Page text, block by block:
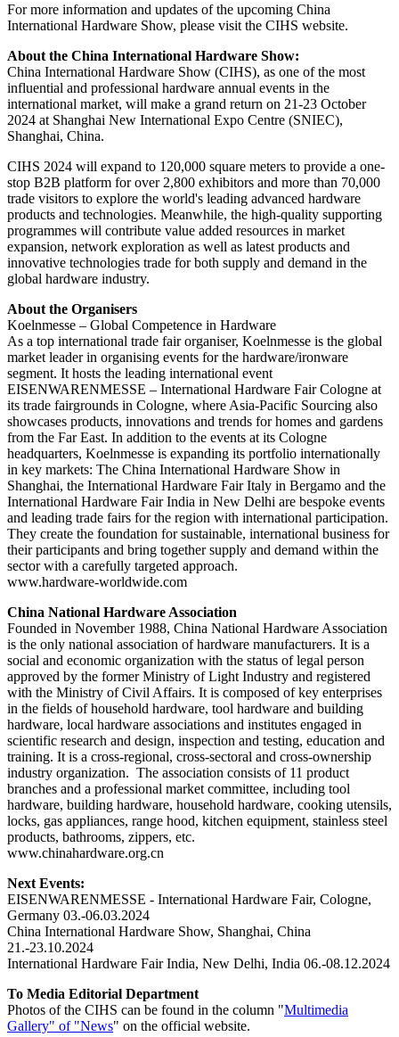
For more information and updates of the upcoming China
International Hardware Show, please visit the CIHS website.
About the China International Hardware Show:
China International Hardware Show (CIHS), as one of the most
influential and professional hardware annual events in the
international market, will make a grand return on 21-23 October
2024 at Shanghai New International Expo Centre (SNIEC),
Shanghai, China.
CIHS 2024 will expand to 120,000 square meters to provide a one-
stop B2B platform for over 2,800 exhibitors and more than 70,000
trade visitors to explore the world's leading advanced hardware
products and technologies. Meanwhile, the high-quality supporting
programmes will contribute value added resources in market
expansion, network exploration as well as latest products and
innovative technologies trade for both supply and demand in the
global hardware industry.
About the Organisers
Koelnmesse – Global Competence in Hardware
As a top international trade fair organiser, Koelnmesse is the global
market leader in organising events for the hardware/ironware
segment. It hosts the leading international event
EISENWARENMESSE – International Hardware Fair Cologne at
its trade fairgrounds in Cologne, where Asia-Pacific Sourcing also
showcases products, innovations and trends for homes and gardens
from the Far East. In addition to the events at its Cologne
headquarters, Koelnmesse is expanding its portfolio internationally
in key markets: The China International Hardware Show in
Shanghai, the International Hardware Fair Italy in Bergamo and the
International Hardware Fair India in New Delhi are bespoke events
and leading trade fairs for the region with international participation.
They create the foundation for sustainable, international business for
their participants and bring together supply and demand within the
sector with a carefully targeted approach.
www.hardware-worldwide.com
China National Hardware Association
Founded in November 1988, China National Hardware Association
is the only national association of hardware manufacturers. It is a
social and economic organization with the status of legal person
approved by the former Ministry of Light Industry and registered
with the Ministry of Civil Affairs. It is composed of key enterprises
in the fields of household hardware, tool hardware and building
hardware, local hardware associations and institutes engaged in
scientific research and design, inspection and testing, education and
training. It is a cross-regional, cross-sectoral and cross-ownership
industry organization. The association consists of 11 product
branches and a professional market committee, including tool
hardware, building hardware, household hardware, cooking utensils,
locks, gas appliances, range hood, kitchen equipment, stainless steel
products, bathrooms, zippers, etc.
www.chinahardware.org.cn
Next Events:
EISENWARENMESSE - International Hardware Fair, Cologne,
Germany 03.-06.03.2024
China International Hardware Show, Shanghai, China
21.-23.10.2024
International Hardware Fair India, New Delhi, India 06.-08.12.2024
To Media Editorial Department
Photos of the CIHS can be found in the column "Multimedia
Gallery" of "News" on the official website.